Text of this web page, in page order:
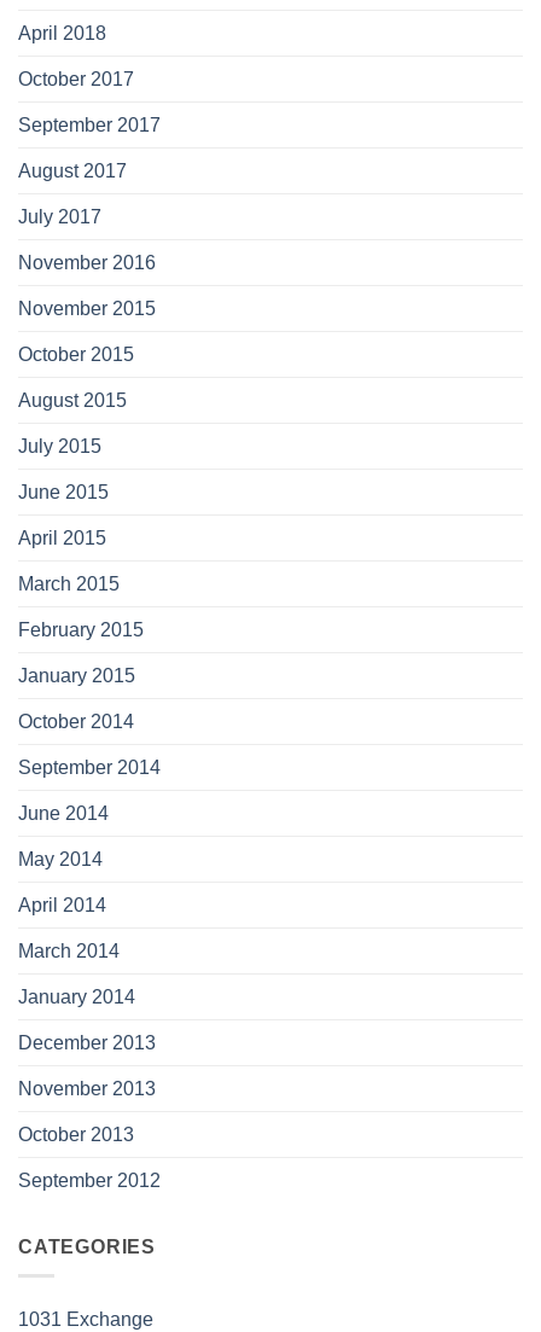
April 2018
October 2017
September 2017
August 2017
July 2017
November 2016
November 2015
October 2015
August 2015
July 2015
June 2015
April 2015
March 2015
February 2015
January 2015
October 2014
September 2014
June 2014
May 2014
April 2014
March 2014
January 2014
December 2013
November 2013
October 2013
September 2012
CATEGORIES
1031 Exchange